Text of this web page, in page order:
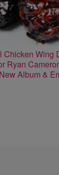
Chicken Wing
Album &